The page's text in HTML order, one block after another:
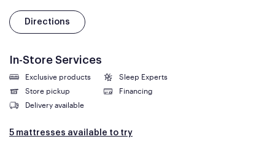
Directions
In-Store Services
Exclusive products
Sleep Experts
Store pickup
Financing
Delivery available
5 mattresses available to try